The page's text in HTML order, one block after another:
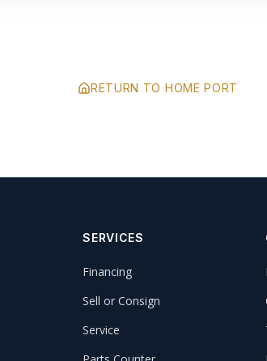
RETURN TO HOME PORT
SERVICES
Financing
Sell or Consign
Service